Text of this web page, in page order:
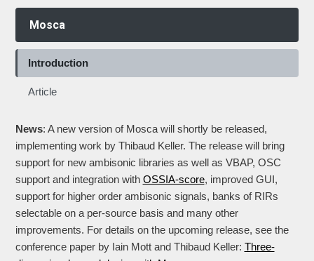
Mosca
Introduction
Article
News: A new version of Mosca will shortly be released,
implementing work by Thibaud Keller. The release will bring
support for new ambisonic libraries as well as VBAP, OSC
support and integration with OSSIA-score, improved GUI,
support for higher order ambisonic signals, banks of RIRs
selectable on a per-source basis and many other
improvements. For details on the upcoming release, see the
conference paper by Iain Mott and Thibaud Keller: Three-